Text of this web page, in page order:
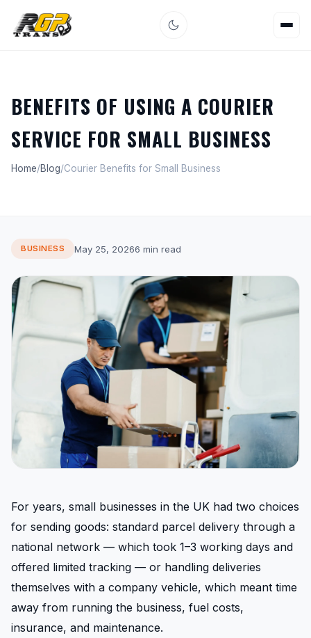
BENEFITS OF USING A COURIER
SERVICE FOR SMALL BUSINESS
Home/Blog/Courier Benefits for Small Business
BUSINESS May 25, 20266 min read
For years, small businesses in the UK had two choices
for sending goods: standard parcel delivery through a
national network — which took 1–3 working days and
offered limited tracking — or handling deliveries
themselves with a company vehicle, which meant time
away from running the business, fuel costs,
insurance, and maintenance.